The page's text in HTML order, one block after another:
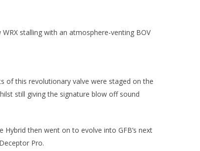
stalling with an atmosphere-venting BOV
of this revolutionary valve were staged on the
still giving the signature blow off sound
then went on to evolve into GFB’s next
Pro.